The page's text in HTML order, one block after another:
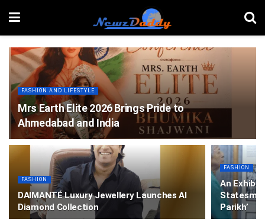
FASHION AND LIFESTYLE
Mrs Earth Elite 2026 Brings Pride to
Ahmedabad and India
FASHION
DAIMANTÉ Luxury Jewellery Launches AI
Diamond Collection
FASHION
An
Parikh’